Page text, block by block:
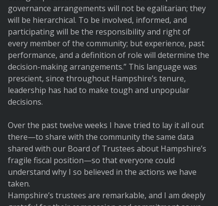
governance arrangements will not be egalitarian; they
will be hierarchical. To be involved, informed, and
participating will be the responsibility and right of
every member of the community; but experience, past
performance, and a definition of role will determine the
decision-making arrangements.” This language was
prescient, since throughout Hampshire’s tenure,
leadership has had to make tough and unpopular
decisions.
Over the past twelve weeks I have tried to lay it all out
there—to share with the community the same data
shared with our Board of Trustees about Hampshire’s
fragile fiscal position—so that everyone could
understand why I so believed in the actions we have
taken.
Hampshire’s trustees are remarkable, and I am deeply